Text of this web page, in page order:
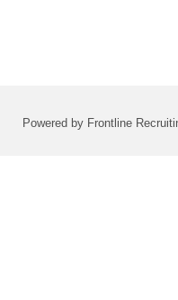
Powered by Frontline